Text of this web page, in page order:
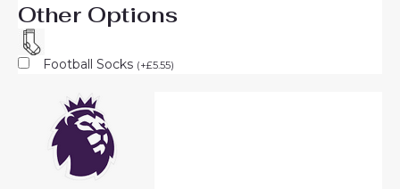
Other Options
Football Socks (+£5.55)